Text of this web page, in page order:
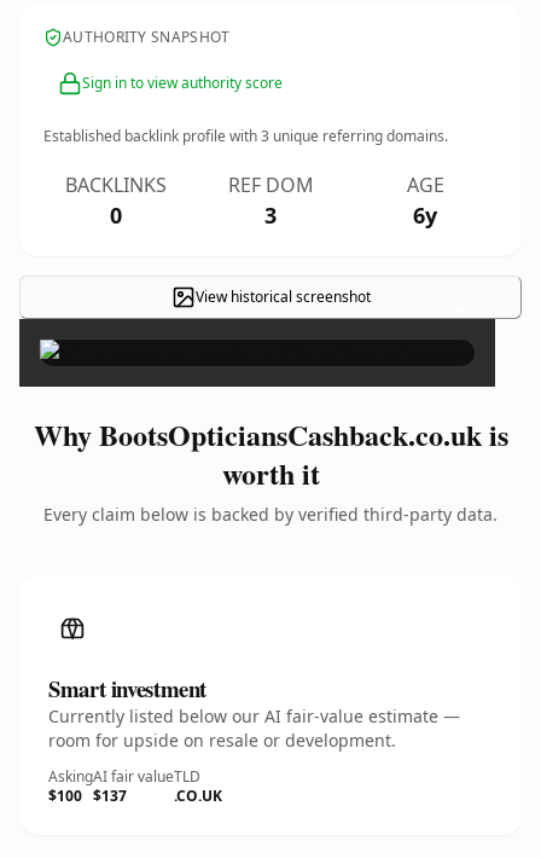
AUTHORITY SNAPSHOT
Sign in to view authority score
Established backlink profile with3 unique referring domains.
BACKLINKS
0
REF DOM
3
AGE
6y
View historical screenshot ×
Why BootsOpticiansCashback.co.uk is
worth it
Every claim below is backed by verified third-party data.
Smart investment
Currently listed below our AI fair-value estimate —
room for upside on resale or development.
Asking
$100
AI fair value
$137
TLD
.CO.UK